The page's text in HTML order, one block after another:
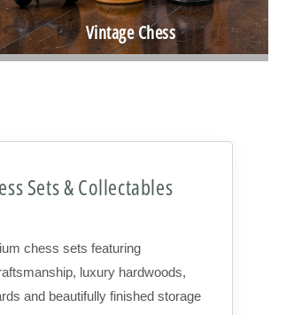
Vintage Chess
Sets & Collectables
chess sets featuring
luxury hardwoods,
and beautifully finished storage